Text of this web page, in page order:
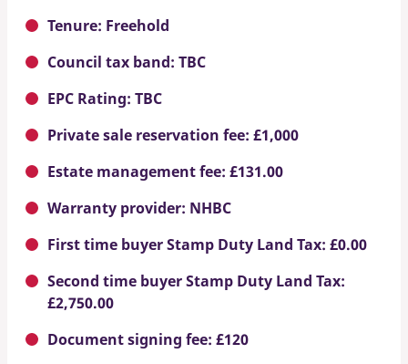
Tenure: Freehold
Council tax band: TBC
EPC Rating: TBC
Private sale reservation fee: £1,000
Estate management fee: £131.00
Warranty provider: NHBC
First time buyer Stamp Duty Land Tax: £0.00
Second time buyer Stamp Duty Land Tax:
£2,750.00
Document signing fee: £120